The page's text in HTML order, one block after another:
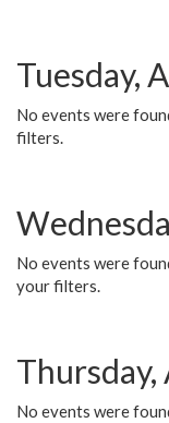
Tuesday,
No events were
filters.
No events were
your filters.
Thursday,
No events were